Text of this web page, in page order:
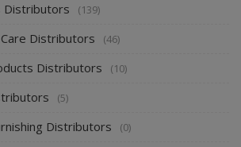
Distributors (139)
Distributors (46)
Distributors (10)
(5)
Distributors (0)